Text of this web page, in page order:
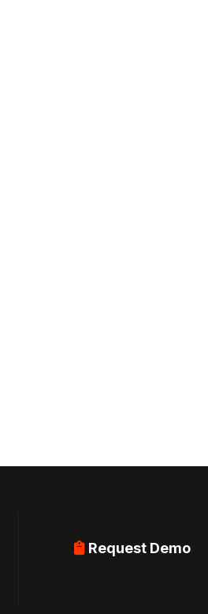
Request Demo